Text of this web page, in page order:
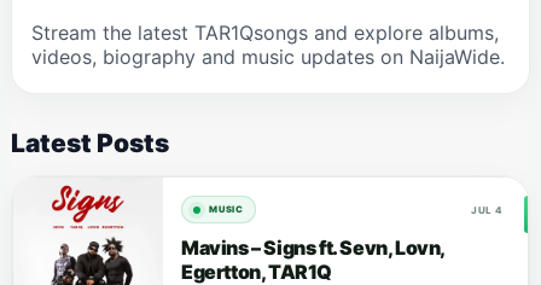
Stream the latest TAR1Qsongs and explore albums,
videos, biography and music updates on NaijaWide.
Latest Posts
MUSIC JUL 4
Mavins – Signs ft. Sevn, Lovn,
Egertton, TAR1Q